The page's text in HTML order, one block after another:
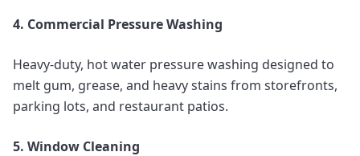
4. Commercial Pressure Washing
Heavy-duty, hot water pressure washing designed to
melt gum, grease, and heavy stains from storefronts,
parking lots, and restaurant patios.
5. Window Cleaning